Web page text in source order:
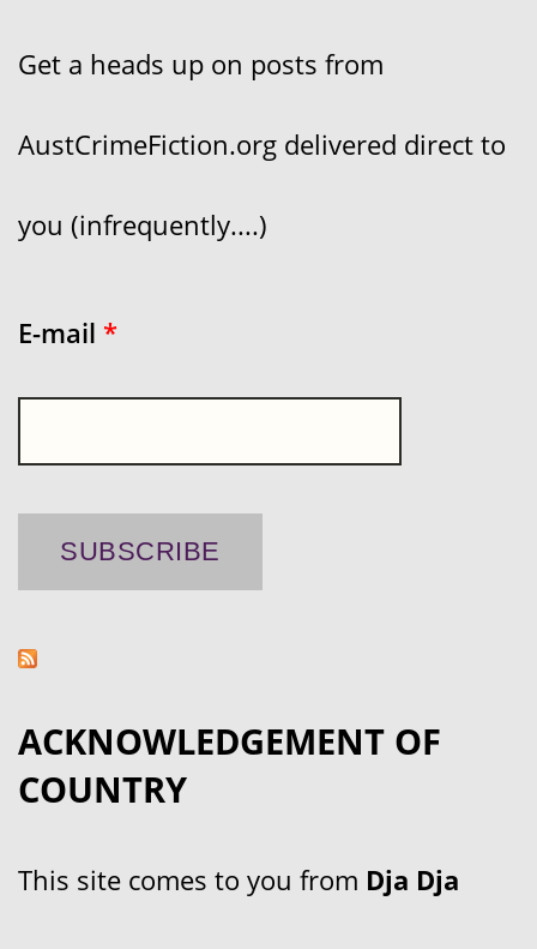
Get a heads up on posts from
AustCrimeFiction.org delivered direct to
you (infrequently....)
E-mail *
ACKNOWLEDGEMENT OF
COUNTRY
This site comes to you from Dja Dja